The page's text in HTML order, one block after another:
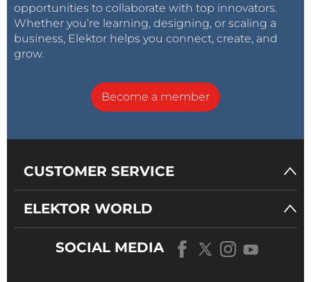
opportunities to collaborate with top innovators.
Whether you’re learning, designing, or scaling a
business, Elektor helps you connect, create, and
grow.
Become a member
CUSTOMER SERVICE
ELEKTOR WORLD
SOCIAL MEDIA